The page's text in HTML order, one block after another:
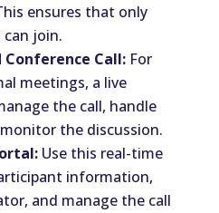
ensures that only
join.
Call:For
meetings, a live
the call, handle
the discussion.
Use this real-time
information,
and manage the call